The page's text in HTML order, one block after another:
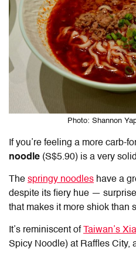
Photo: Shannon
If you’re feeling a more carb-
noodle (S$5.90) is a very
The springy noodles have a
despite its fiery hue —
that makes it more shiok than
It’s reminiscent of Taiwan’s
Spicy Noodle) at Raffles City,